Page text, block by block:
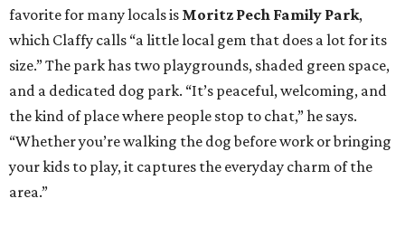
favorite for many locals is Moritz Pech Family Park,
which Claffy calls “a little local gem that does a lot for its
size.” The park has two playgrounds, shaded green space,
and a dedicated dog park. “It’s peaceful, welcoming, and
the kind of place where people stop to chat,” he says.
“Whether you’re walking the dog before work or bringing
your kids to play, it captures the everyday charm of the
area.”